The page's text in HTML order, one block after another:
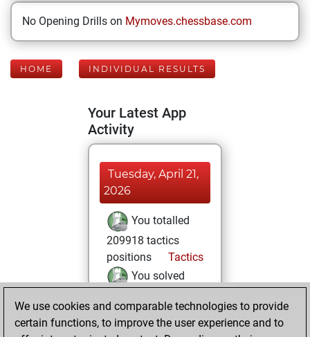
No Opening Drills on Mymoves.chessbase.com
HOME INDIVIDUAL RESULTS
Your Latest App
Activity
Tuesday, April 21,
2026
You totalled
209918 tactics
positions
Tactics
You solved
positions
We use cookies and comparable technologies to provide
certain functions, to improve the user experience and to